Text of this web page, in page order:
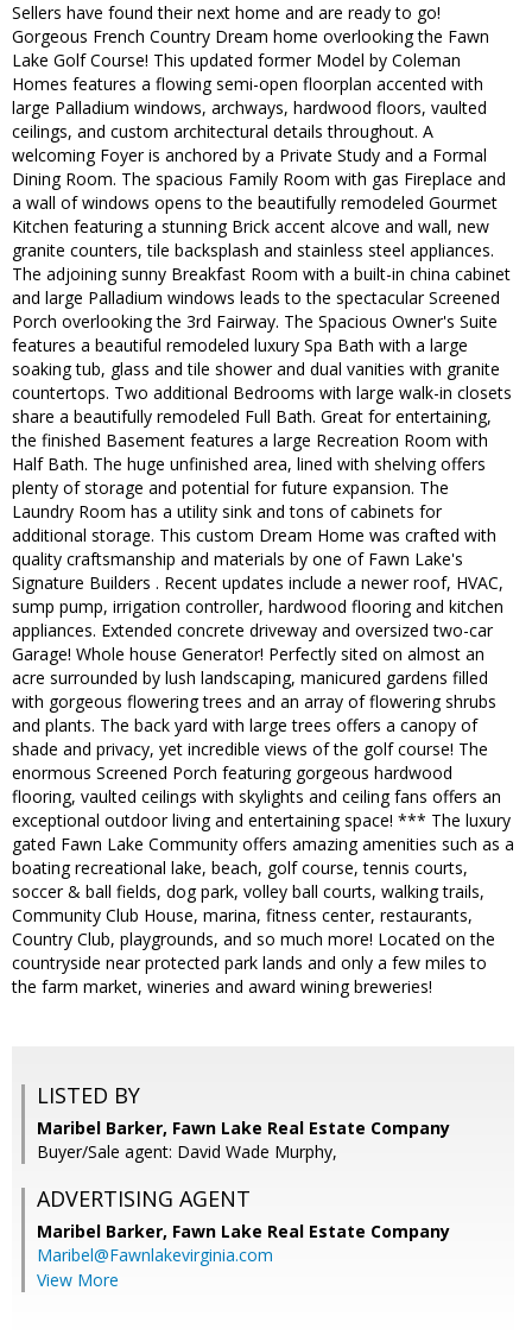
Sellers have found their next home and are ready to go!
Gorgeous French Country Dream home overlooking the Fawn
Lake Golf Course! This updated former Model by Coleman
Homes features a flowing semi-open floorplan accented with
large Palladium windows, archways, hardwood floors, vaulted
ceilings, and custom architectural details throughout. A
welcoming Foyer is anchored by a Private Study and a Formal
Dining Room. The spacious Family Room with gas Fireplace and
a wall of windows opens to the beautifully remodeled Gourmet
Kitchen featuring a stunning Brick accent alcove and wall, new
granite counters, tile backsplash and stainless steel appliances.
The adjoining sunny Breakfast Room with a built-in china cabinet
and large Palladium windows leads to the spectacular Screened
Porch overlooking the 3rd Fairway. The Spacious Owner's Suite
features a beautiful remodeled luxury Spa Bath with a large
soaking tub, glass and tile shower and dual vanities with granite
countertops. Two additional Bedrooms with large walk-in closets
share a beautifully remodeled Full Bath. Great for entertaining,
the finished Basement features a large Recreation Room with
Half Bath. The huge unfinished area, lined with shelving offers
plenty of storage and potential for future expansion. The
Laundry Room has a utility sink and tons of cabinets for
additional storage. This custom Dream Home was crafted with
quality craftsmanship and materials by one of Fawn Lake's
Signature Builders . Recent updates include a newer roof, HVAC,
sump pump, irrigation controller, hardwood flooring and kitchen
appliances. Extended concrete driveway and oversized two-car
Garage! Whole house Generator! Perfectly sited on almost an
acre surrounded by lush landscaping, manicured gardens filled
with gorgeous flowering trees and an array of flowering shrubs
and plants. The back yard with large trees offers a canopy of
shade and privacy, yet incredible views of the golf course! The
enormous Screened Porch featuring gorgeous hardwood
flooring, vaulted ceilings with skylights and ceiling fans offers an
exceptional outdoor living and entertaining space! *** The luxury
gated Fawn Lake Community offers amazing amenities such as a
boating recreational lake, beach, golf course, tennis courts,
soccer & ball fields, dog park, volley ball courts, walking trails,
Community Club House, marina, fitness center, restaurants,
Country Club, playgrounds, and so much more! Located on the
countryside near protected park lands and only a few miles to
the farm market, wineries and award wining breweries!
LISTED BY
Maribel Barker, Fawn Lake Real Estate Company
Buyer/Sale agent: David Wade Murphy,
ADVERTISING AGENT
Maribel Barker, Fawn Lake Real Estate Company
Maribel@Fawnlakevirginia.com
View More